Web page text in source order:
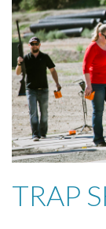
TRAP